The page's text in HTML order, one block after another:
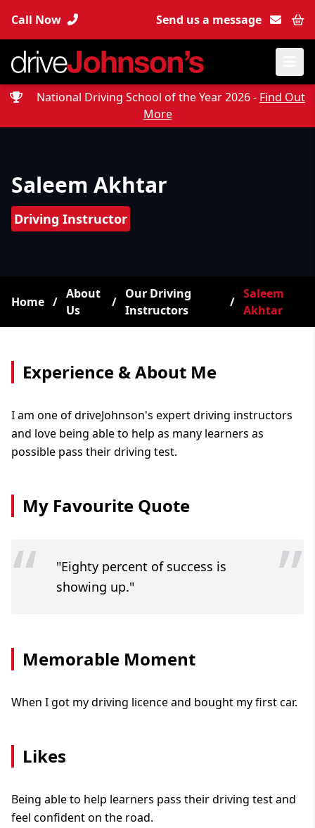
Call Now Send us a message
National Driving School of the Year 2026 - Find Out
More
Saleem Akhtar
Driving Instructor
Home /
About
Us
/
Our Driving
Instructors
/
Saleem
Akhtar
Experience & About Me
I am one of driveJohnson's expert driving instructors
and love being able to help as many learners as
possible pass their driving test.
My Favourite Quote
“ ”
"Eighty percent of success is
showing up."
Memorable Moment
When I got my driving licence and bought my first car.
Likes
Being able to help learners pass their driving test and
feel confident on the road.